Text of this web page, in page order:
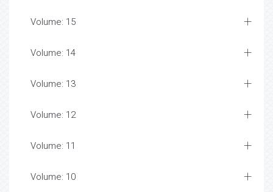
Volume: 15
Volume: 14
Volume: 13
Volume: 12
Volume: 11
Volume: 10